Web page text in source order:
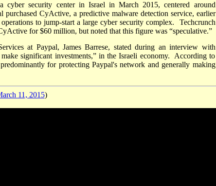
cyber security center in Israel in March 2015, centered around
purchased CyActive, a predictive malware detection service, earlier
to jump-start a large cyber security complex. Techcrunch
for $60 million, but noted that this figure was “speculative.”
at Paypal, James Barrese, stated during an interview with
significant investments,” in the Israeli economy. According to
for protecting Paypal's network and generally making
11, 2015)